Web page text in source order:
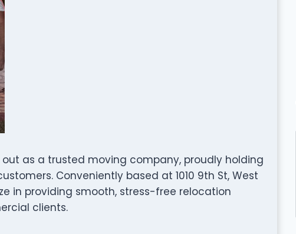
out as a trusted moving company, proudly holding
Conveniently based at 1010 9th St, West
in providing smooth, stress-free relocation
clients.